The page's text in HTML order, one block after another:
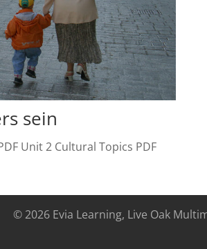
sein
Unit 2 Cultural Topics PDF
© 2026 Evia Learning, Live Oak